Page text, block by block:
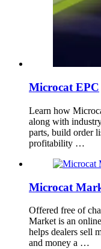
Microcat EPC
Learn how
along with
parts, build order
profitability …
Microcat
Offered free of
Market is an
helps dealers sell
and money a …